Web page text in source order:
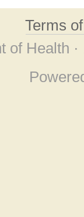
Terms
of Health